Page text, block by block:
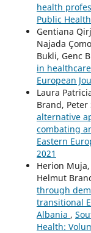
health
Public
Gentiana
Najada
Bukli, Genc
in
European
Laura
Brand, Peter
alternative
combating
Eastern
2021
Herion
Helmut
through
transitional
Albania ,
Health: